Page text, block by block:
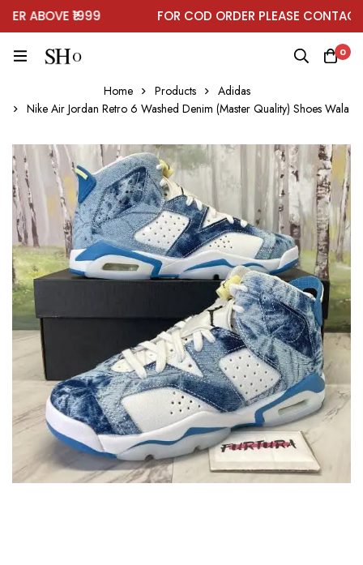
ABOVE ₹1999 FOR COD ORDER PLEASE CONTACT
0
Home Products
Adidas
Nike Air Jordan Retro 6 Washed Denim (Master Quality) Shoes Wala